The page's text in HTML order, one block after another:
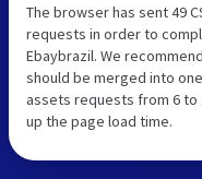
The browser has sent 49
requests in order to
Ebaybrazil. We
should be merged into
assets requests from 6 to
up the page load time.